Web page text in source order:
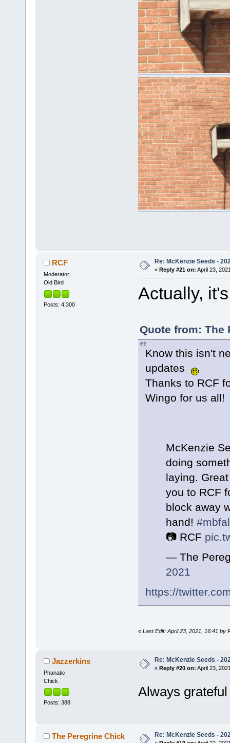
RCF
Moderator
Old Bird
Posts: 4,300
Re: McKenzie Seeds -
« Reply #21 on: April 23,
Actually,
Quote from: The
Know this isn't
updates
Thanks to RCF
Wingo for us all!
McKenzie
doing
laying.
you to RCF
block away
hand!
📷 RCF
— The
2021
https://
« Last Edit: April 23, 2021, 16:41 by
Jazzerkins
Phanatic
Chick
Posts: 388
Re: McKenzie Seeds -
« Reply #20 on: April 23,
Always
The Peregrine Chick Re: McKenzie Seeds -